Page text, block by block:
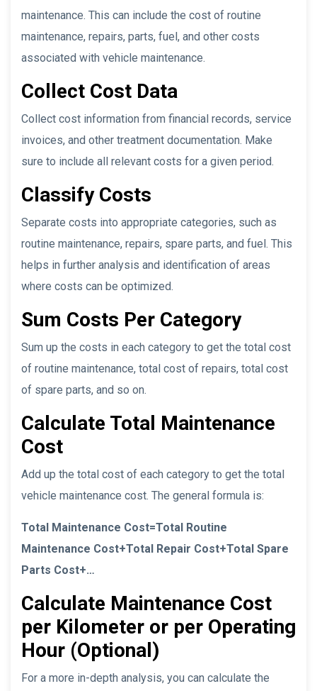
maintenance. This can include the cost of routine
maintenance, repairs, parts, fuel, and other costs
associated with vehicle maintenance.
Collect Cost Data
Collect cost information from financial records, service
invoices, and other treatment documentation. Make
sure to include all relevant costs for a given period.
Classify Costs
Separate costs into appropriate categories, such as
routine maintenance, repairs, spare parts, and fuel. This
helps in further analysis and identification of areas
where costs can be optimized.
Sum Costs Per Category
Sum up the costs in each category to get the total cost
of routine maintenance, total cost of repairs, total cost
of spare parts, and so on.
Calculate Total Maintenance
Cost
Add up the total cost of each category to get the total
vehicle maintenance cost. The general formula is:
Total Maintenance Cost=Total Routine
Maintenance Cost+Total Repair Cost+Total Spare
Parts Cost+…
Calculate Maintenance Cost
per Kilometer or per Operating
Hour (Optional)
For a more in-depth analysis, you can calculate the